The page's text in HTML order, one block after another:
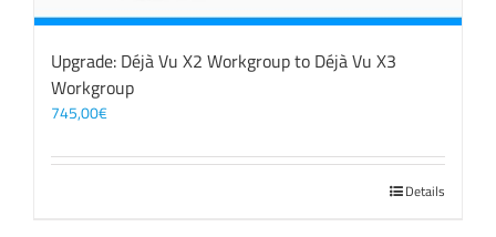
Upgrade: Déjà Vu X2 Workgroup to Déjà Vu X3
Workgroup
745,00€
Details